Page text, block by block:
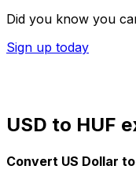
Did you know you
Sign up today
USD to HUF
Convert US Dollar